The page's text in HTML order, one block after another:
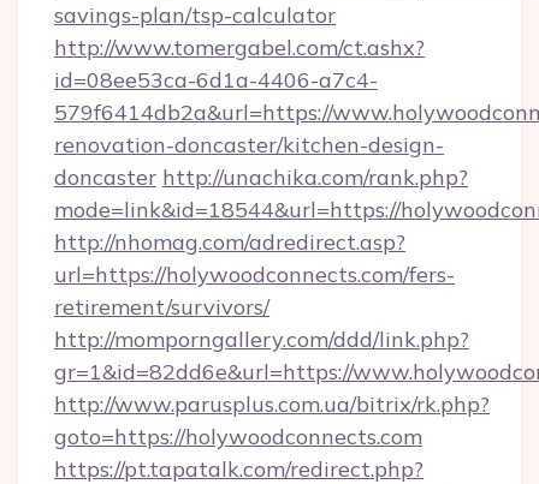
savings-plan/tsp-calculator
http://www.tomergabel.com/ct.ashx?
id=08ee53ca-6d1a-4406-a7c4-
579f6414db2a&url=https://
renovation-doncaster/kitchen-design-
doncaster http://unachika.com/rank.php?
mode=link&id=18544&url=https://
http://nhomag.com/adredirect.asp?
url=https://holywoodconnects.com/fers-
retirement/survivors/
http://momporngallery.com/ddd/link.php?
gr=1&id=82dd6e&url=https://
http://www.parusplus.com.ua/bitrix/rk.php?
goto=https://holywoodconnects.com
https://pt.tapatalk.com/redirect.php?